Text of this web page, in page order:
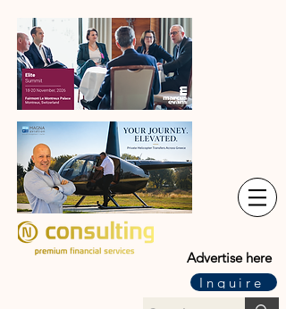
Advertise here
Inquire